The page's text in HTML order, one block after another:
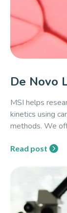
De Novo
MSI helps
kinetics using
methods. We
Read post